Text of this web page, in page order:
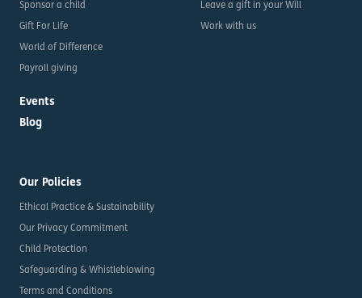
Sponsor a child
Gift For Life
World of Difference
Payroll giving
Events
Blog
Leave a gift in your Will
Work with us
Our Policies
Ethical Practice & Sustainability
Our Privacy Commitment
Child Protection
Safeguarding & Whistleblowing
Terms and Conditions